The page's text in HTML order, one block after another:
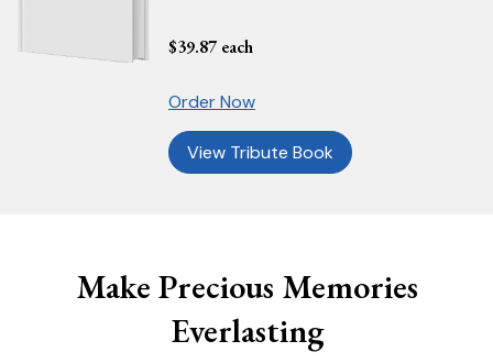
$39.87 each
Order Now
View Tribute Book
Make Precious Memories
Everlasting